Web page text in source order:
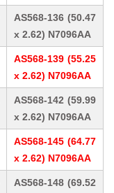
AS568-136 (50.47
x 2.62) N7096AA
AS568-139 (55.25
x 2.62) N7096AA
AS568-142 (59.99
x 2.62) N7096AA
AS568-145 (64.77
x 2.62) N7096AA
AS568-148 (69.52